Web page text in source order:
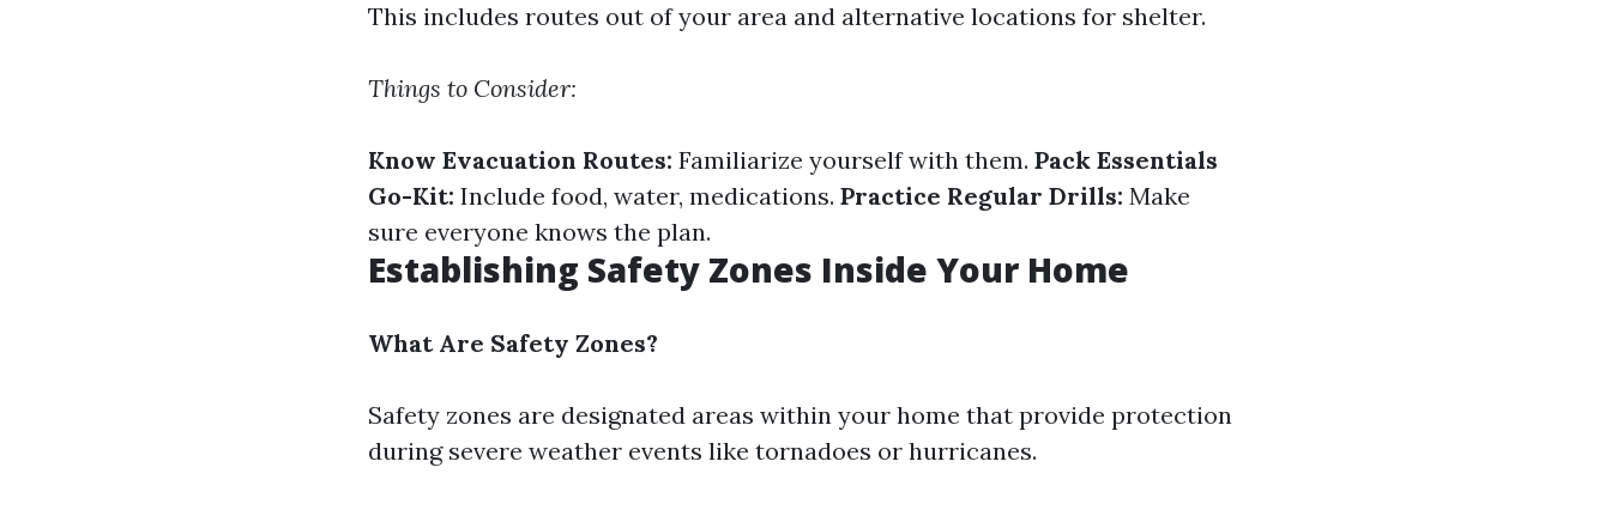
This includes routes out of your area and alternative locations for shelter.
Things to Consider:
Know Evacuation Routes: Familiarize yourself with them. Pack Essentials
Go-Kit: Include food, water, medications. Practice Regular Drills: Make
sure everyone knows the plan.
Establishing Safety Zones Inside Your Home
What Are Safety Zones?
Safety zones are designated areas within your home that provide protection
during severe weather events like tornadoes or hurricanes.